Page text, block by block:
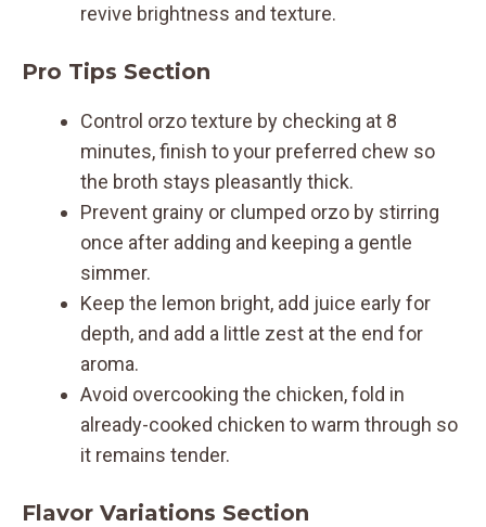
revive brightness and texture.
Pro Tips Section
Control orzo texture by checking at 8
minutes, finish to your preferred chew so
the broth stays pleasantly thick.
Prevent grainy or clumped orzo by stirring
once after adding and keeping a gentle
simmer.
Keep the lemon bright, add juice early for
depth, and add a little zest at the end for
aroma.
Avoid overcooking the chicken, fold in
already-cooked chicken to warm through so
it remains tender.
Flavor Variations Section